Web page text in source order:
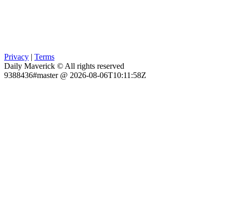
Privacy | Terms
Daily Maverick © All rights reserved
9388436#master @ 2026-08-06T10:11:58Z